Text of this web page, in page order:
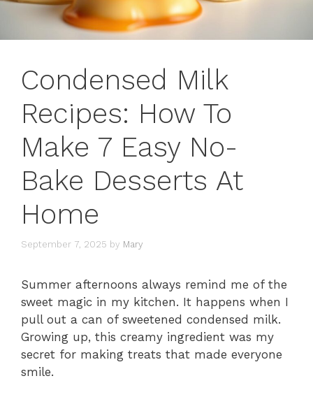
Condensed Milk
Recipes: How To
Make 7 Easy No-
Bake Desserts At
Home
September 7, 2025 by Mary
Summer afternoons always remind me of the
sweet magic in my kitchen. It happens when I
pull out a can of sweetened condensed milk.
Growing up, this creamy ingredient was my
secret for making treats that made everyone
smile.